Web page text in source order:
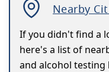
Nearby
If you didn't find a
here's a list of
and alcohol testing